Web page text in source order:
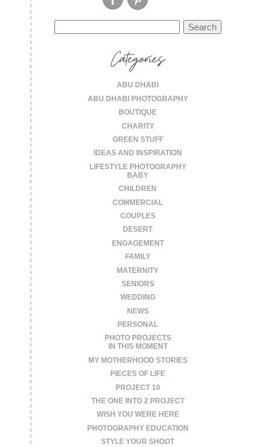
for:
Categories
ABU DHABI
ABU DHABI PHOTOGRAPHY
BOUTIQUE
CHARITY
GREEN STUFF
IDEAS AND INSPIRATION
LIFESTYLE PHOTOGRAPHY
BABY
CHILDREN
COMMERCIAL
COUPLES
DESERT
ENGAGEMENT
FAMILY
MATERNITY
SENIORS
WEDDING
NEWS
PERSONAL
PHOTO PROJECTS
IN THIS MOMENT
MY MOTHERHOOD STORIES
PIECES OF LIFE
PROJECT 10
THE ONE INTO 2 PROJECT
WISH YOU WERE HERE
PHOTOGRAPHY EDUCATION
STYLE YOUR SHOOT